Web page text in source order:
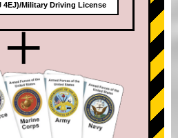
4EJ)/Military Driving License
+